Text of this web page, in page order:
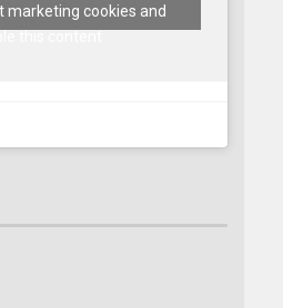
marketing cookies and
this content